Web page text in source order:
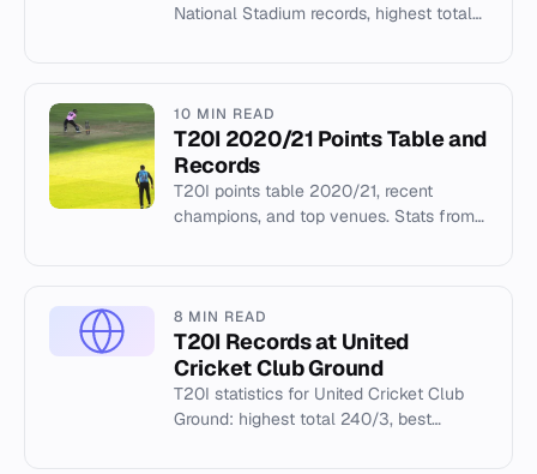
National Stadium records, highest totals,
10 MIN READ
T20I 2020/21 Points Table and
Records
T20I points table 2020/21, recent
champions, and top venues. Stats from
8 MIN READ
T20I Records at United
Cricket Club Ground
T20I statistics for United Cricket Club
Ground: highest total 240/3, best